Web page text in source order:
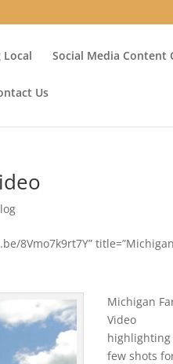
Local Social Media Content
Us
8Vmo7k9rt7Y”
Michigan
Video
highlighting
few shots